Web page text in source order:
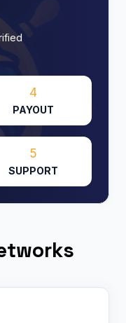
4
PAYOUT
5
SUPPORT